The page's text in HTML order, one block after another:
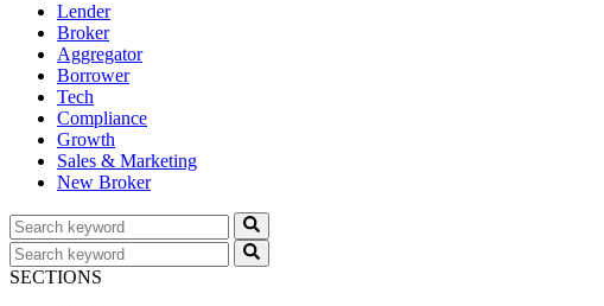
Lender
Broker
Aggregator
Borrower
Tech
Compliance
Growth
Sales & Marketing
New Broker
SECTIONS